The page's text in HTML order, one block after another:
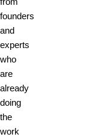
founders
and
experts
who
are
already
doing
the
work